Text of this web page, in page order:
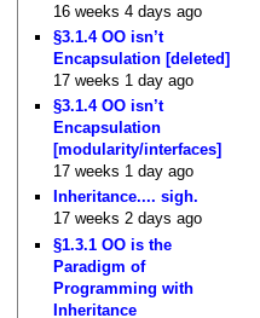
16 weeks 4 days ago
§3.1.4 OO isn’t
Encapsulation [deleted]
17 weeks 1 day ago
§3.1.4 OO isn’t
Encapsulation
[modularity/interfaces]
17 weeks 1 day ago
Inheritance.... sigh.
17 weeks 2 days ago
§1.3.1 OO is the
Paradigm of
Programming with
Inheritance